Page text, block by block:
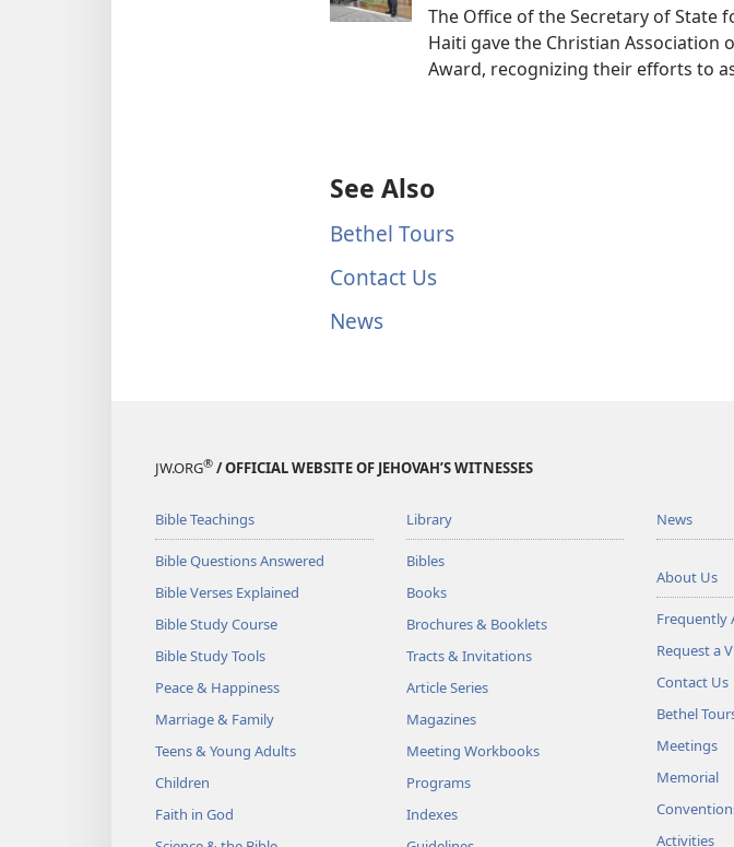
The Office of the Secretary of State
Haiti gave the Christian Association
Award, recognizing their efforts to
See Also
Bethel Tours
Contact Us
News
JW.ORG® / OFFICIAL WEBSITE OF JEHOVAH’S WITNESSES
Bible Teachings
Bible Questions Answered
Bible Verses Explained
Bible Study Course
Bible Study Tools
Peace & Happiness
Marriage & Family
Teens & Young Adults
Children
Faith in God
Library
Bibles
Books
Brochures & Booklets
Tracts & Invitations
Article Series
Magazines
Meeting Workbooks
Programs
Indexes
News
About Us
Frequently
Request a
Contact Us
Bethel
Meetings
Memorial
Activities